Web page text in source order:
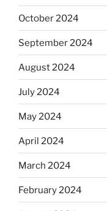
October 2024
September 2024
August 2024
July 2024
May 2024
April 2024
March 2024
February 2024